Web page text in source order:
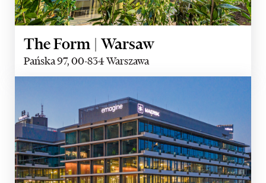
The Form | Warsaw
Pańska 97, 00-834 Warszawa